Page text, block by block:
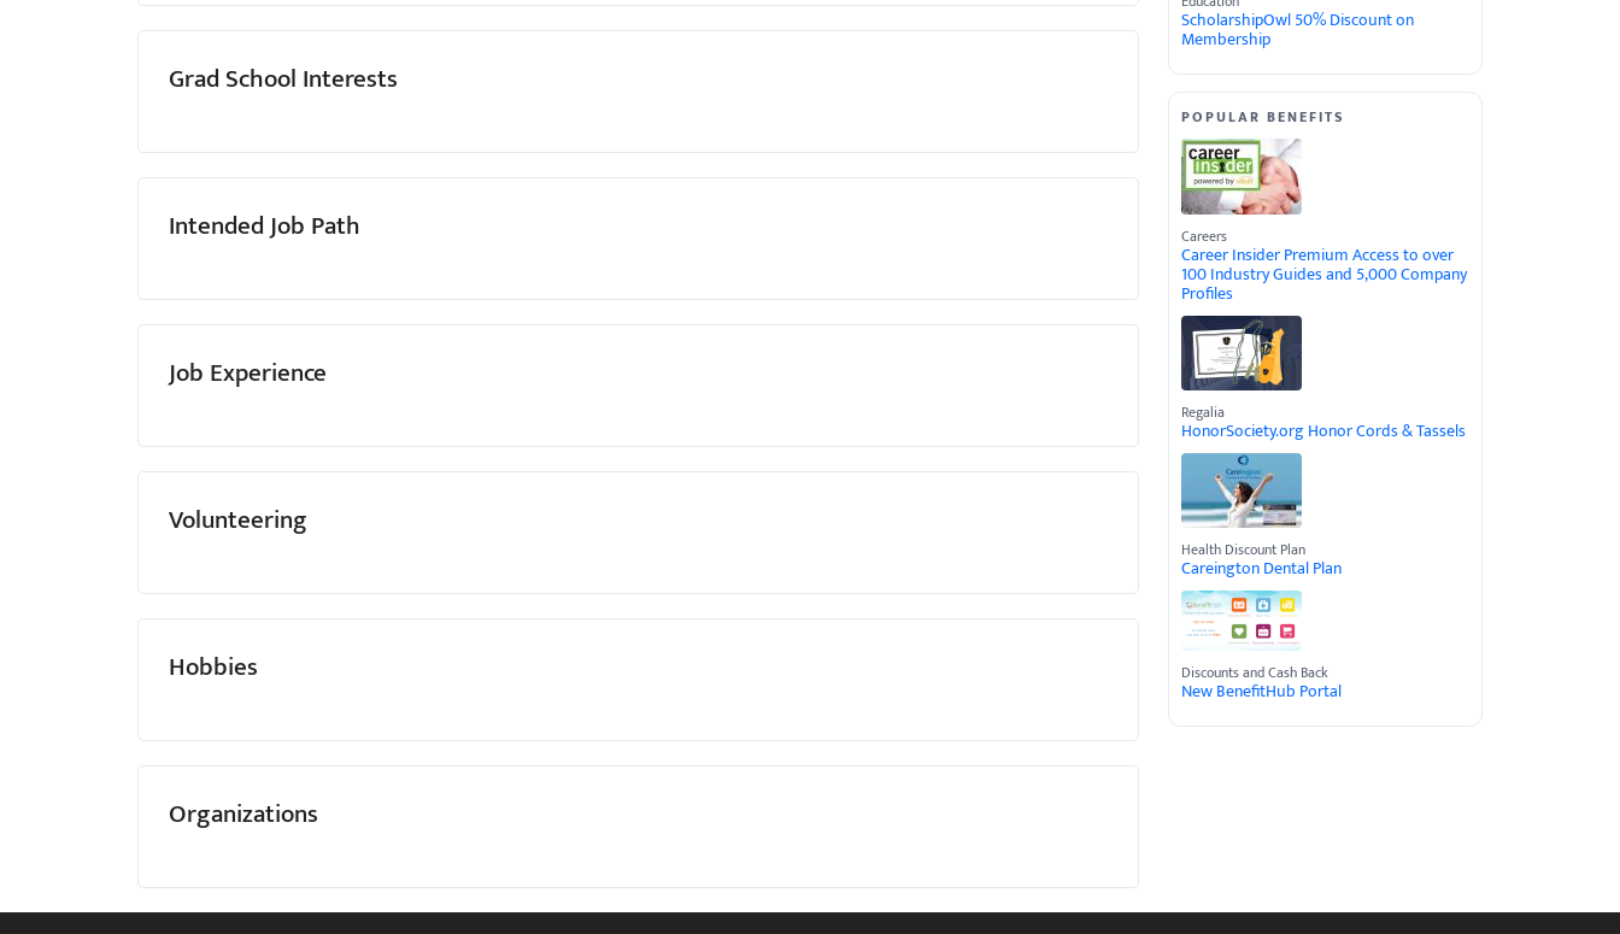
Grad School Interests
Intended Job Path
Job Experience
Volunteering
Hobbies
Organizations
ScholarshipOwl 50% Discount on
Membership
POPULAR BENEFITS
Careers
Career Insider Premium Access to over
100 Industry Guides and 5,000 Company
Profiles
Regalia
HonorSociety.org Honor Cords & Tassels
Health Discount Plan
Careington Dental Plan
Discounts and Cash Back
New BenefitHub Portal